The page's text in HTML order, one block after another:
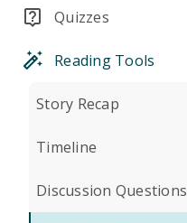
Quizzes
Reading Tools
Story Recap
Timeline
Discussion Questions